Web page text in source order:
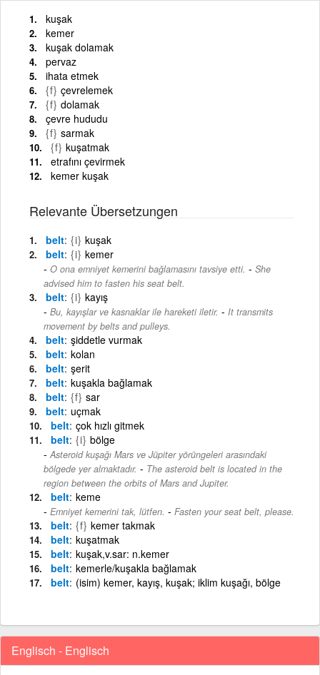
kuşak
kemer
kuşak dolamak
pervaz
ihata etmek
{f} çevrelemek
{f} dolamak
çevre hududu
{f} sarmak
{f} kuşatmak
etrafını çevirmek
kemer kuşak
Relevante Übersetzungen
belt {i} kuşak
belt {i} kemer
O ona emniyet kemerini bağlamasını tavsiye etti. - She
advised him to fasten his seat belt.
belt {i} kayış
Bu, kayışlar ve kasnaklar ile hareketi iletir. - It transmits
movement by belts and pulleys.
belt şiddetle vurmak
belt kolan
belt şerit
belt kuşakla bağlamak
belt {f} sar
belt uçmak
belt çok hızlı gitmek
belt {i} bölge
Asteroid kuşağı Mars ve Jüpiter yörüngeleri arasındaki
bölgede yer almaktadır. - The asteroid belt is located in the
region between the orbits of Mars and Jupiter.
belt keme
Emniyet kemerini tak, lütfen. - Fasten your seat belt, please.
belt {f} kemer takmak
belt kuşatmak
belt kuşak,v.sar: n.kemer
belt kemerle/kuşakla bağlamak
belt (isim) kemer, kayış, kuşak; iklim kuşağı, bölge
Englisch - Englisch